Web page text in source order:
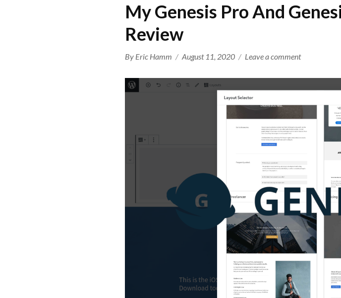
My Genesis Pro And
Review
Author
By Eric Hamm
Posted
August 11, 2020 Leave a commenton
And
Genesis
Page
Review